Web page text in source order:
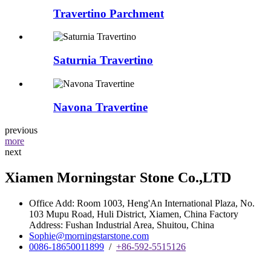
Travertino Parchment
Saturnia Travertino
Navona Travertine
previous
more
next
Xiamen Morningstar Stone Co.,LTD
Office Add: Room 1003, Heng'An International Plaza, No.
103 Mupu Road, Huli District, Xiamen, China Factory
Address: Fushan Industrial Area, Shuitou, China
Sophie@morningstarstone.com
0086-18650011899 / +86-592-5515126